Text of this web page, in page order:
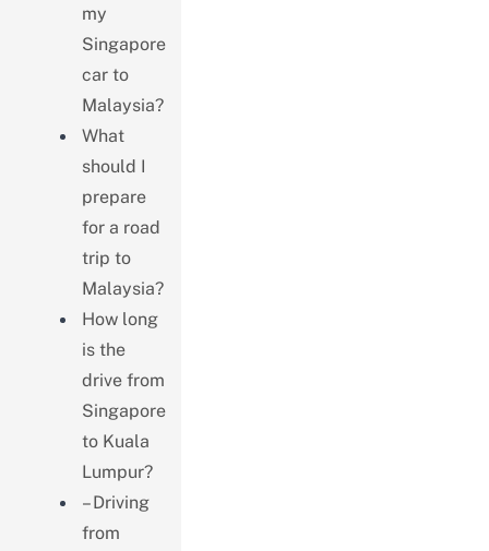
my
Singapore
car to
Malaysia?
What
should I
prepare
for a road
trip to
Malaysia?
How long
is the
drive from
Singapore
to Kuala
Lumpur?
– Driving
from